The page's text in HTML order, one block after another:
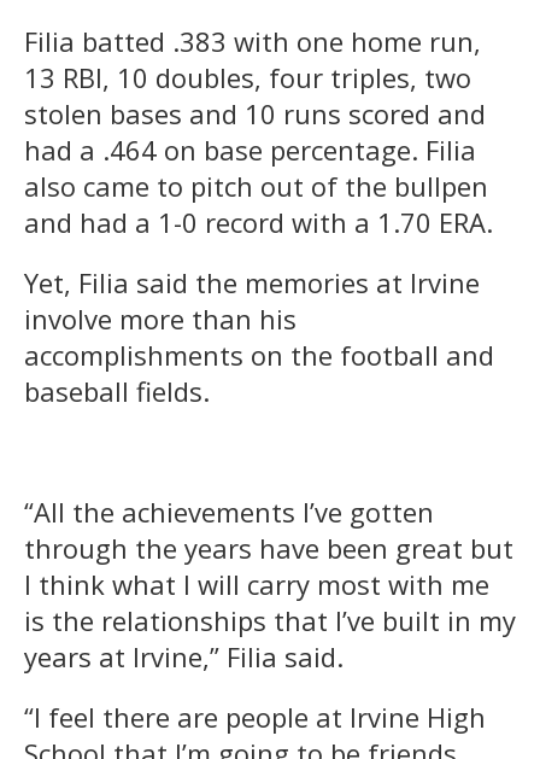
Filia batted .383 with one home run,
13 RBI, 10 doubles, four triples, two
stolen bases and 10 runs scored and
had a .464 on base percentage. Filia
also came to pitch out of the bullpen
and had a 1-0 record with a 1.70 ERA.
Yet, Filia said the memories at Irvine
involve more than his
accomplishments on the football and
baseball fields.
“All the achievements I’ve gotten
through the years have been great but
I think what I will carry most with me
is the relationships that I’ve built in my
years at Irvine,” Filia said.
“I feel there are people at Irvine High